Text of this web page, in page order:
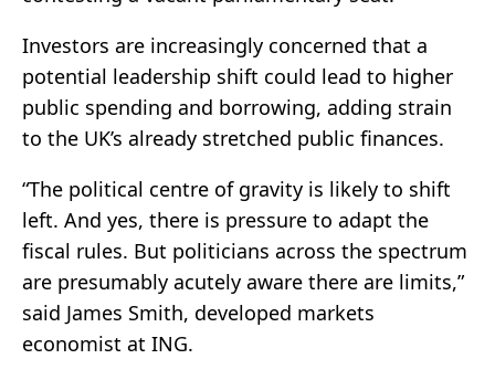
Investors are increasingly concerned that a
potential leadership shift could lead to higher
public spending and borrowing, adding strain
to the UK’s already stretched public finances.
“The political centre of gravity is likely to shift
left. And yes, there is ‌pressure ⁠to adapt the
fiscal rules. But politicians across the spectrum
are presumably acutely aware there are limits,”
said James Smith, developed markets
economist at ING.